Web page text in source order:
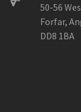
50-56
Forfar,
DD8 1BA